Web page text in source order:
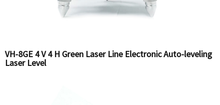
VH-8GE 4 V 4 H Green Laser Line Electronic Auto-leveling
Laser Level